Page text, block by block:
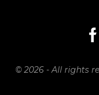
© 2026 - All rights